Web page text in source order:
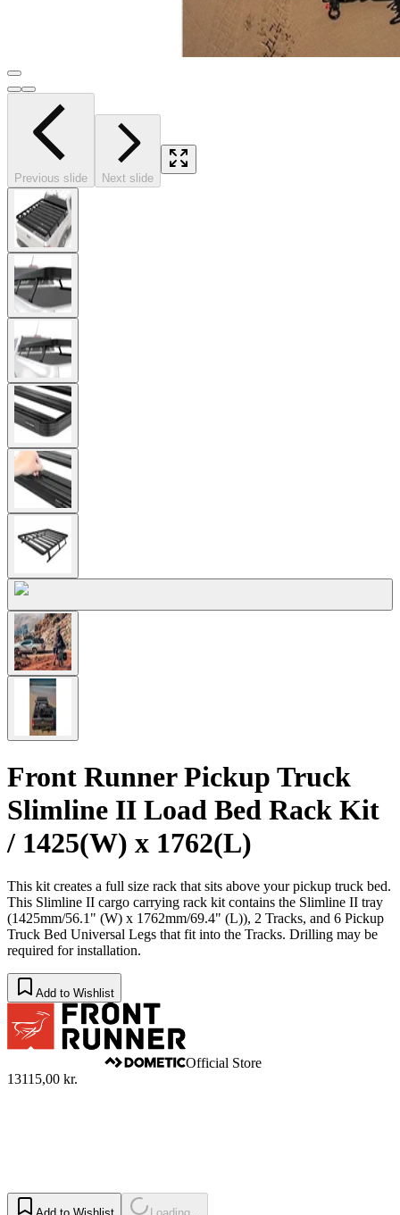
Previous slide Next slide
Front Runner Pickup Truck
Slimline II Load Bed Rack Kit
/ 1425(W) x 1762(L)
This kit creates a full size rack that sits above your pickup truck bed.
This Slimline II cargo carrying rack kit contains the Slimline II tray
(1425mm/56.1" (W) x 1762mm/69.4" (L)), 2 Tracks, and 6 Pickup
Truck Bed Universal Legs that fit into the Tracks. Drilling may be
required for installation.
Add to Wishlist
Official Store
13115,00 kr.